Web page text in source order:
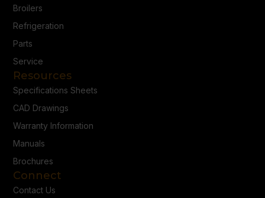
Broilers
Refrigeration
Parts
Service
Resources
Specifications Sheets
CAD Drawings
Warranty Information
Manuals
Brochures
Connect
Contact Us